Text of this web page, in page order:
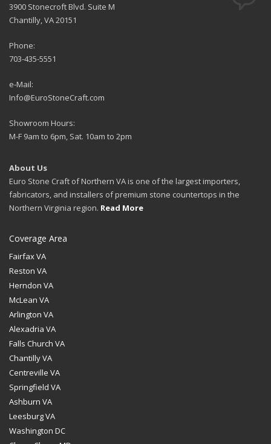
3900 Stonecroft Blvd. Suite M
Chantilly, VA 20151
Phone:
703-435-5551
e-Mail:
Info@EuroStoneCraft.com
Showroom Hours:
M-F 9am to 6pm, Sat. 10am to 2pm
About Us
Euro Stone Craft of Northern VA is one of the largest importers,
fabricators, and installers of premium stone countertops in the
Northern Virginia region. Read More
Coverage Area
Fairfax VA
Reston VA
Herndon VA
McLean VA
Arlington VA
Alexadria VA
Falls Church VA
Chantilly VA
Centreville VA
Springfield VA
Ashburn VA
Leesburg VA
Washington DC